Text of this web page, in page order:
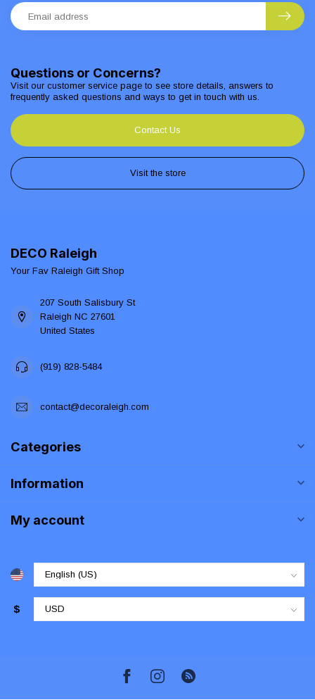
Questions or Concerns?
Visit our customer service page to see store details, answers to
frequently asked questions and ways to get in touch with us.
Contact Us
Visit the store
DECO Raleigh
Your Fav Raleigh Gift Shop
207 South Salisbury St
Raleigh NC 27601
United States
(919) 828-5484
contact@decoraleigh.com
Categories
Information
My account
$